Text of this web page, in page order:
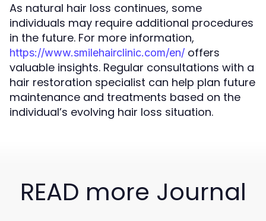
As natural hair loss continues, some
individuals may require additional procedures
in the future. For more information,
https://www.smilehairclinic.com/en/ offers
valuable insights. Regular consultations with a
hair restoration specialist can help plan future
maintenance and treatments based on the
individual’s evolving hair loss situation.
READ more Journal